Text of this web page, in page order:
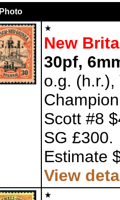
Photo
New
30pf,
o.g.
Scott #8
SG £300.
Estimate
View